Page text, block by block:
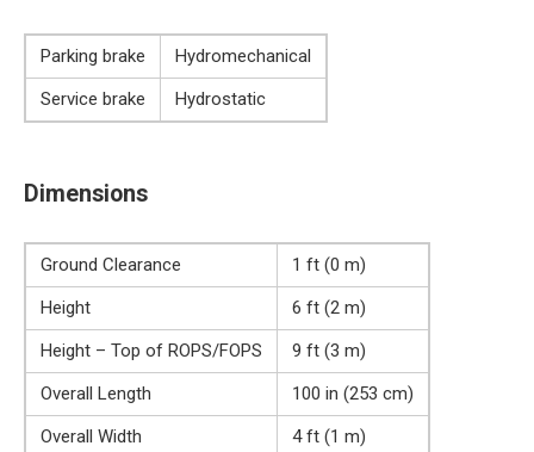
Parking brake
Hydromechanical
Service brake
Hydrostatic
Dimensions
Ground Clearance
1 ft (0 m)
Height
6 ft (2 m)
Height – Top of ROPS/FOPS
9 ft (3 m)
Overall Length
100 in (253 cm)
Overall Width
4 ft (1 m)